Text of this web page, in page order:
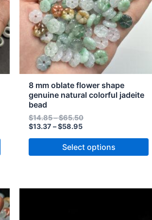
8 mm oblate flower shape
genuine natural colorful jadeite
bead
$14.85–$65.50
$13.37 –$58.95
Select options
The
options
may
be
chosen
on
the
product
page